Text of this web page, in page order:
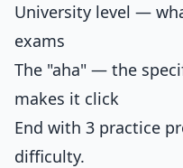
University level —
exams
The "aha" — the
makes it click
End with 3 practice
difficulty.